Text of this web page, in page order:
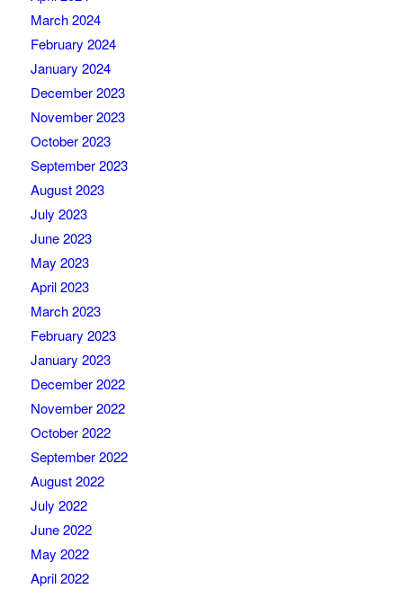
March 2024
February 2024
January 2024
December 2023
November 2023
October 2023
September 2023
August 2023
July 2023
June 2023
May 2023
April 2023
March 2023
February 2023
January 2023
December 2022
November 2022
October 2022
September 2022
August 2022
July 2022
June 2022
May 2022
April 2022